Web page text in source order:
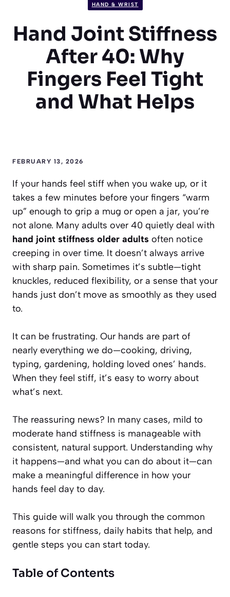
HAND & WRIST
Hand Joint Stiffness
After 40: Why
Fingers Feel Tight
and What Helps
FEBRUARY 13, 2026
If your hands feel stiff when you wake up, or it
takes a few minutes before your fingers “warm
up” enough to grip a mug or open a jar, you’re
not alone. Many adults over 40 quietly deal with
hand joint stiffness older adults often notice
creeping in over time. It doesn’t always arrive
with sharp pain. Sometimes it’s subtle—tight
knuckles, reduced flexibility, or a sense that your
hands just don’t move as smoothly as they used
to.
It can be frustrating. Our hands are part of
nearly everything we do—cooking, driving,
typing, gardening, holding loved ones’ hands.
When they feel stiff, it’s easy to worry about
what’s next.
The reassuring news? In many cases, mild to
moderate hand stiffness is manageable with
consistent, natural support. Understanding why
it happens—and what you can do about it—can
make a meaningful difference in how your
hands feel day to day.
This guide will walk you through the common
reasons for stiffness, daily habits that help, and
gentle steps you can start today.
Table of Contents